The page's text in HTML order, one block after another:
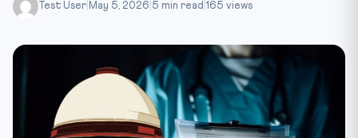
Test User May 5, 2026 5 min read 165 views